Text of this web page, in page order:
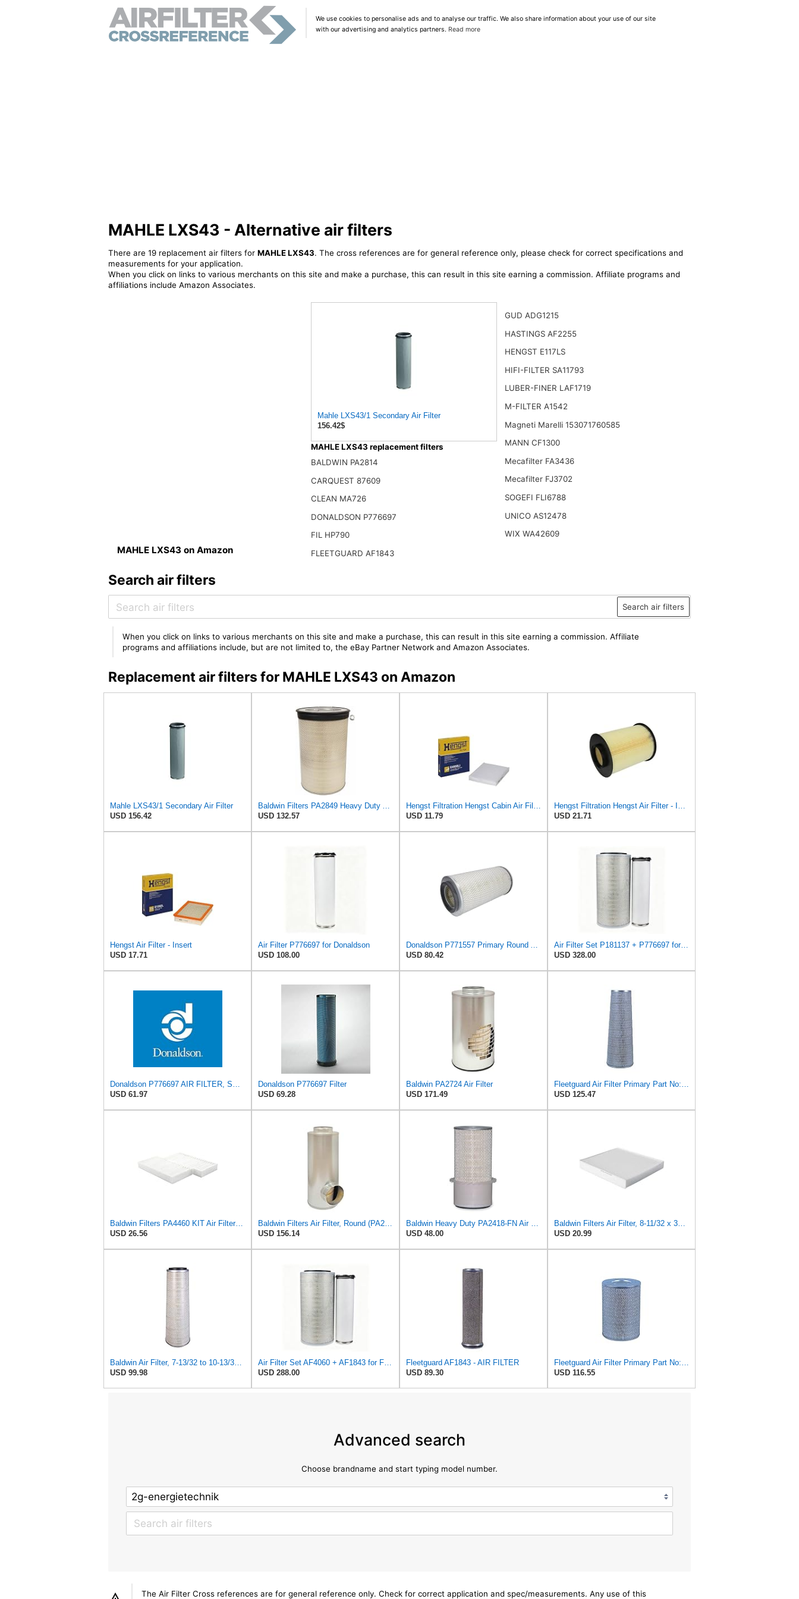
We use cookies to personalise ads and to analyse our traffic. We also share information about your use of our site
with our advertising and analytics partners. Read more
MAHLE LXS43 - Alternative air filters
There are 19 replacement air filters for MAHLE LXS43. The cross references are for general reference only, please check for correct specifications and
measurements for your application.
When you click on links to various merchants on this site and make a purchase, this can result in this site earning a commission. Affiliate programs and
affiliations include Amazon Associates.
MAHLE LXS43 on Amazon
Mahle LXS43/1 Secondary Air Filter
156.42$
MAHLE LXS43 replacement filters
BALDWIN PA2814
CARQUEST 87609
CLEAN MA726
DONALDSON P776697
FIL HP790
FLEETGUARD AF1843
GUD ADG1215
HASTINGS AF2255
HENGST E117LS
HIFI-FILTER SA11793
LUBER-FINER LAF1719
M-FILTER A1542
Magneti Marelli 153071760585
MANN CF1300
Mecafilter FA3436
Mecafilter FJ3702
SOGEFI FLI6788
UNICO AS12478
WIX WA42609
Search air filters
Search air filters
When you click on links to various merchants on this site and make a purchase, this can result in this site earning a commission. Affiliate
programs and affiliations include, but are not limited to, the eBay Partner Network and Amazon Associates.
Replacement air filters for MAHLE LXS43 on Amazon
Mahle LXS43/1 Secondary Air Filter
USD 156.42
USD 132.57
USD 11.79
USD 21.71
Hengst Air Filter - Insert
USD 17.71
Air Filter P776697 for Donaldson
USD 108.00
USD 80.42
Air Filter Set P181137 + P776697 for Donaldson
USD 328.00
USD 61.97
Donaldson P776697 Filter
USD 69.28
Baldwin PA2724 Air Filter
USD 171.49
USD 125.47
Baldwin Filters PA4460 KIT Air Filter (2-15/16 x 25/32 in.)
USD 26.56
USD 156.14
USD 48.00
USD 20.99
USD 99.98
USD 288.00
Fleetguard AF1843 - AIR FILTER
USD 89.30
USD 116.55
Advanced search
Choose brandname and start typing model number.
The Air Filter Cross references are for general reference only. Check for correct application and spec/measurements. Any use of this